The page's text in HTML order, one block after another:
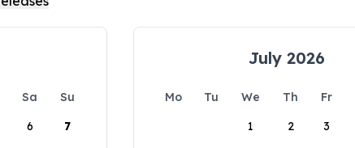
Sa
Su
6 7
July 2026
Mo Tu We Th Fr
1
2 3